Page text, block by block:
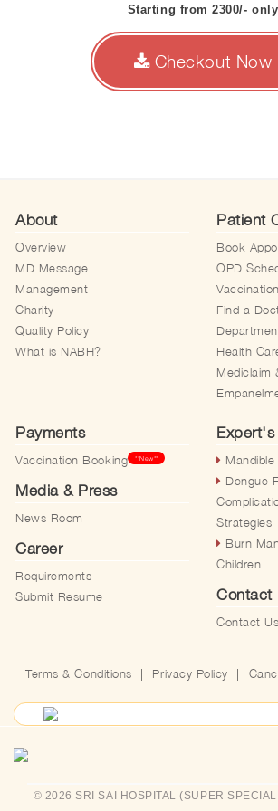
Starting from 2300/- only
Checkout Now
About
Overview
MD Message
Management
Charity
Quality Policy
What is NABH?
Patient
Book
OPD
Find a
Health
Mediclaim
Payments
Vaccination Booking **New**
Media & Press
News Room
Career
Requirements
Submit Resume
Expert's
Mandible
Dengue
Strategies
Burn
Children
Contact
Contact Us
Terms & Conditions | Privacy Policy |
© 2026 SRI SAI HOSPITAL (SUPER